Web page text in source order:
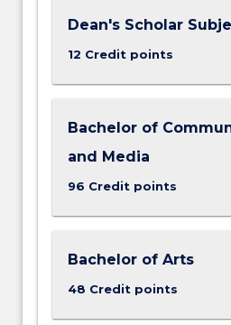
Dean's Scholar
12 Credit points
Bachelor of
and Media
96 Credit points
Bachelor of Arts
48 Credit points